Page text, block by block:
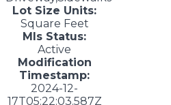
Lot Size Units:
Square Feet
Mls Status:
Active
Modification
Timestamp:
2024-12-
17T05:22:03.587Z